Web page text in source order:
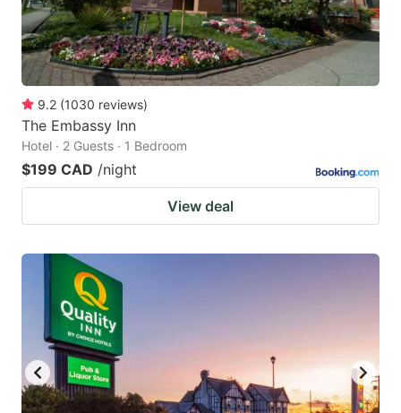
9.2 (1030 reviews)
The Embassy Inn
Hotel · 2 Guests · 1 Bedroom
$199 CAD /night
View deal